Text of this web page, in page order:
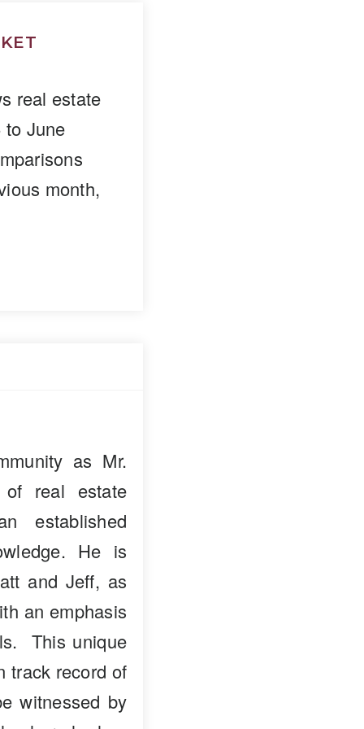
real estate
June
month,
as Mr.
real estate
established
He is
and Jeff, as
an emphasis
This unique
track record of
witnessed by